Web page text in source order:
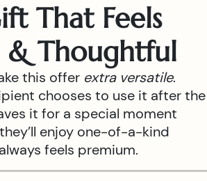
That Feels
& Thoughtful
this offer extra versatile.
chooses to use it after the
it for a special moment
enjoy one-of-a-kind
feels premium.